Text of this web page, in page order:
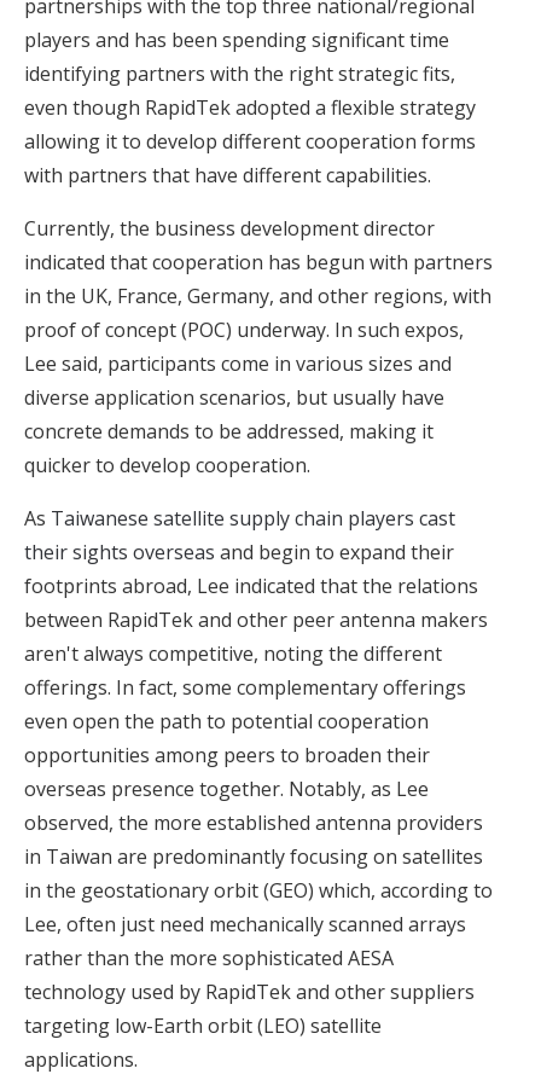
partnerships with the top three national/regional
players and has been spending significant time
identifying partners with the right strategic fits,
even though RapidTek adopted a flexible strategy
allowing it to develop different cooperation forms
with partners that have different capabilities.
Currently, the business development director
indicated that cooperation has begun with partners
in the UK, France, Germany, and other regions, with
proof of concept (POC) underway. In such expos,
Lee said, participants come in various sizes and
diverse application scenarios, but usually have
concrete demands to be addressed, making it
quicker to develop cooperation.
As Taiwanese satellite supply chain players cast
their sights overseas and begin to expand their
footprints abroad, Lee indicated that the relations
between RapidTek and other peer antenna makers
aren't always competitive, noting the different
offerings. In fact, some complementary offerings
even open the path to potential cooperation
opportunities among peers to broaden their
overseas presence together. Notably, as Lee
observed, the more established antenna providers
in Taiwan are predominantly focusing on satellites
in the geostationary orbit (GEO) which, according to
Lee, often just need mechanically scanned arrays
rather than the more sophisticated AESA
technology used by RapidTek and other suppliers
targeting low-Earth orbit (LEO) satellite
applications.